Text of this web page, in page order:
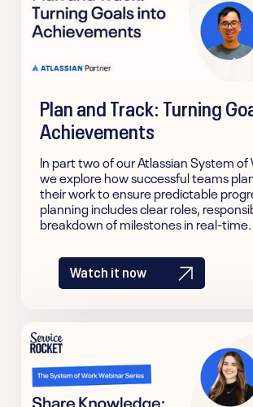
Plan and Track: Turning
Achievements
In part two of our Atlassian System of
we explore how successful teams
their work to ensure predictable
planning includes clear roles,
breakdown of milestones in real-time.
Watch it now